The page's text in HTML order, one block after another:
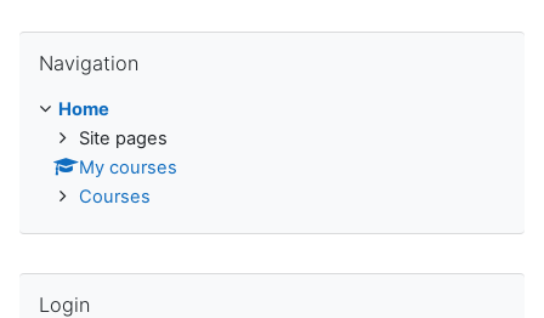
Navigation
Home
Site pages
My courses
Courses
Login